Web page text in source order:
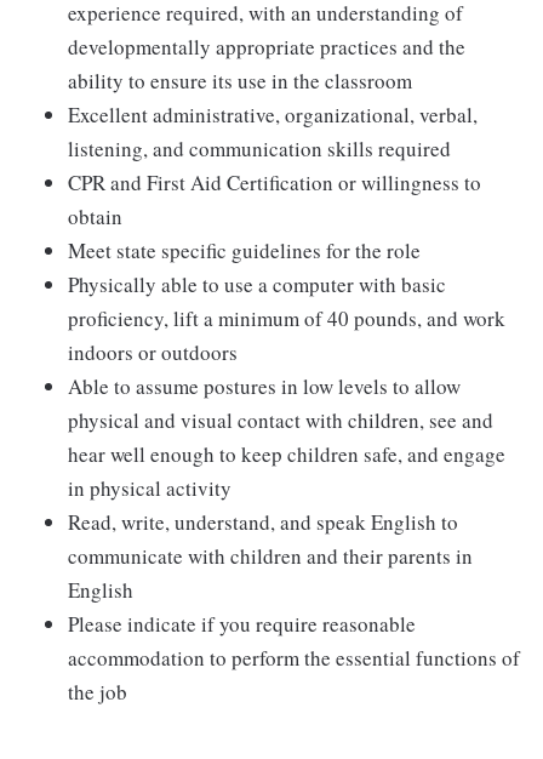
experience required, with an understanding of
developmentally appropriate practices and the
ability to ensure its use in the classroom
Excellent administrative, organizational, verbal,
listening, and communication skills required
CPR and First Aid Certification or willingness to
obtain
Meet state specific guidelines for the role
Physically able to use a computer with basic
proficiency, lift a minimum of 40 pounds, and work
indoors or outdoors
Able to assume postures in low levels to allow
physical and visual contact with children, see and
hear well enough to keep children safe, and engage
in physical activity
Read, write, understand, and speak English to
communicate with children and their parents in
English
Please indicate if you require reasonable
accommodation to perform the essential functions of
the job